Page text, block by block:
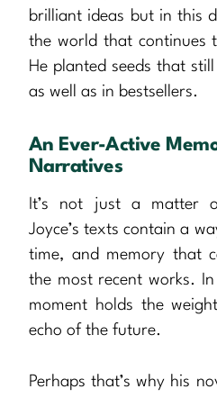
brilliant ideas but in this
the world that continues
He planted seeds that
as well as in bestsellers.
An Ever-Active
Narratives
It’s not just a matter
Joyce’s texts contain a
time, and memory that
the most recent works. In
moment holds the
echo of the future.
Perhaps that’s why his